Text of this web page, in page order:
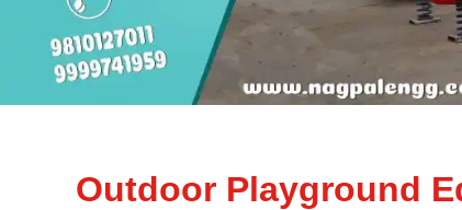
Outdoor Playground